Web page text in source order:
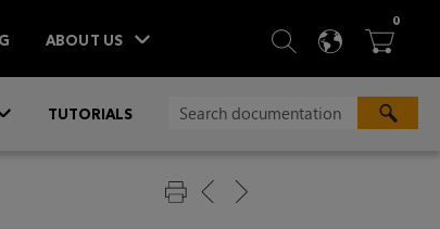
ABOUT US  SEARCH
 
0ITEMS
TUTORIALS